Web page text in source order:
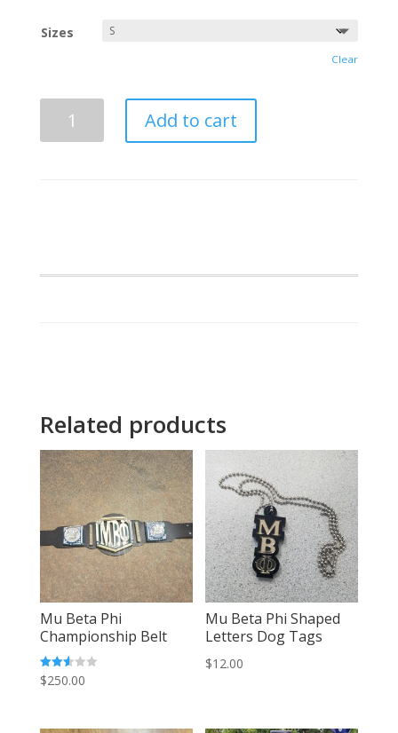
Sizes
Clear
Add to cart
Related products
Mu Beta Phi
Championship Belt
Rated
2.55
$250.00
Mu Beta Phi Shaped
Letters Dog Tags
$12.00